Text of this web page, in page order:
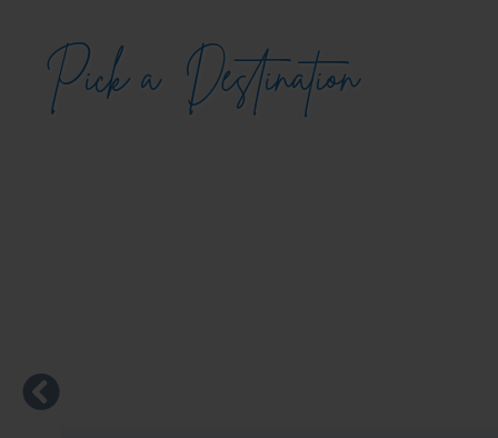
Pick a Destination